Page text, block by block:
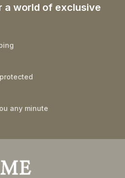
a world of exclusive
any minute